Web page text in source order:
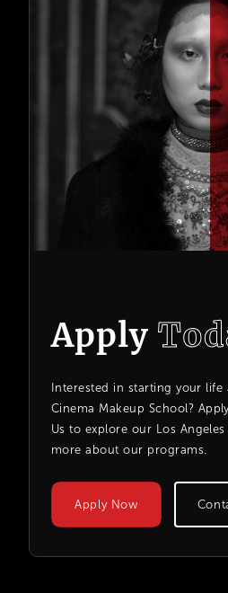
Apply
Interested in starting your life
Cinema Makeup School?
Us to explore our Los
more about our programs.
Apply Now